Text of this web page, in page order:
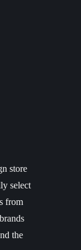
store
select
from
the